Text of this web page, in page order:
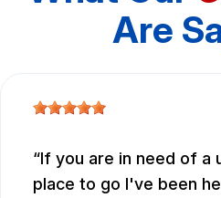
Are
If you are in need of a
place to go I've been